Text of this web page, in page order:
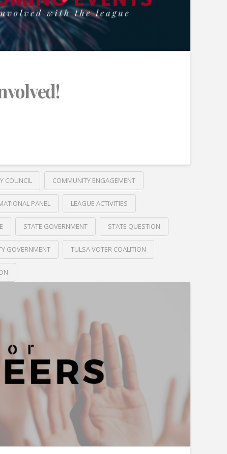
COUNCIL COMMUNITY ENGAGEMENT
PANEL LEAGUE ACTIVITIES
STATE GOVERNMENT STATE QUESTION
GOVERNMENT TULSA VOTER COALITION